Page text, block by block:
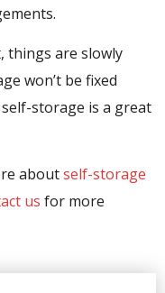
things are slowly
won’t be fixed
storage is a great
aboutself-storage
us for more